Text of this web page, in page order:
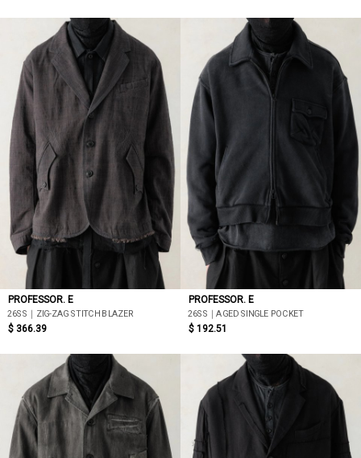
PROFESSOR. E
26SS｜ZIG-ZAG STITCH BLAZER
$ 366.39
PROFESSOR. E
26SS｜AGED SINGLE POCKET
$ 192.51